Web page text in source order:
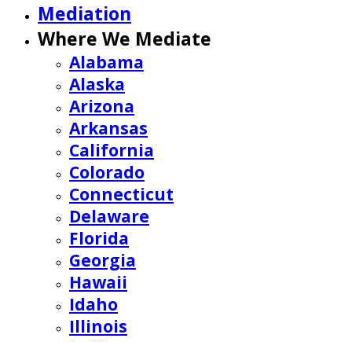
Mediation
Where We Mediate
Alabama
Alaska
Arizona
Arkansas
California
Colorado
Connecticut
Delaware
Florida
Georgia
Hawaii
Idaho
Illinois